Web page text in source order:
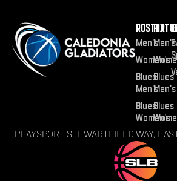
ROSTER
Men’s
Women’s
Blues
Men’s
Blues
Women’s
Men’s
Blues
Men’s
Blues
PLAYSPORT STEWARTFIELD WAY,